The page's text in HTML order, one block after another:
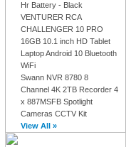
Hr Battery - Black
VENTURER RCA
CHALLENGER 10 PRO
16GB 10.1 inch HD Tablet
Laptop Android 10 Bluetooth
WiFi
Swann NVR 8780 8
Channel 4K 2TB Recorder 4
x 887MSFB Spotlight
Cameras CCTV Kit
View All »